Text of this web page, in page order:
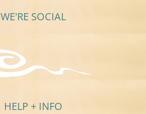
WE'RE SOCIAL
HELP + INFO